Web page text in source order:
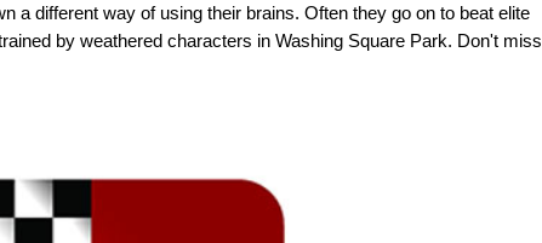
a different way of using their brains. Often they go on to beat elite
by weathered characters in Washing Square Park. Don't miss